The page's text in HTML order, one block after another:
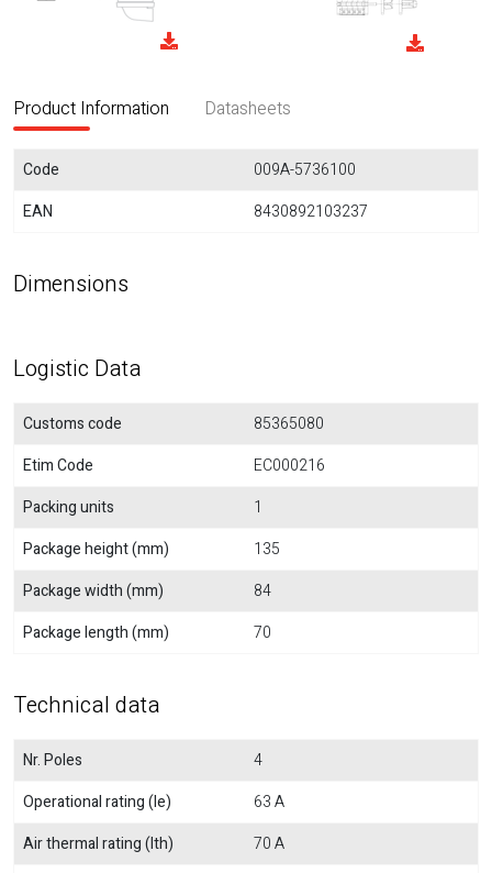
Product Information Datasheets
Code
009A-5736100
EAN
8430892103237
Dimensions
Logistic Data
Customs code
85365080
Etim Code
EC000216
Packing units
1
Package height (mm)
135
Package width (mm)
84
Package length (mm)
70
Technical data
Nr. Poles
4
Operational rating (Ie)
63 A
Air thermal rating (Ith)
70 A